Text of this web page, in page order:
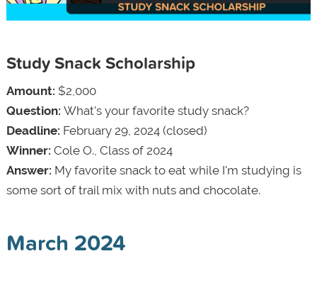
Study Snack Scholarship
Amount: $2,000
Question: What's your favorite study snack?
Deadline: February 29, 2024 (closed)
Winner: Cole O., Class of 2024
Answer: My favorite snack to eat while I'm studying is
some sort of trail mix with nuts and chocolate.
March 2024